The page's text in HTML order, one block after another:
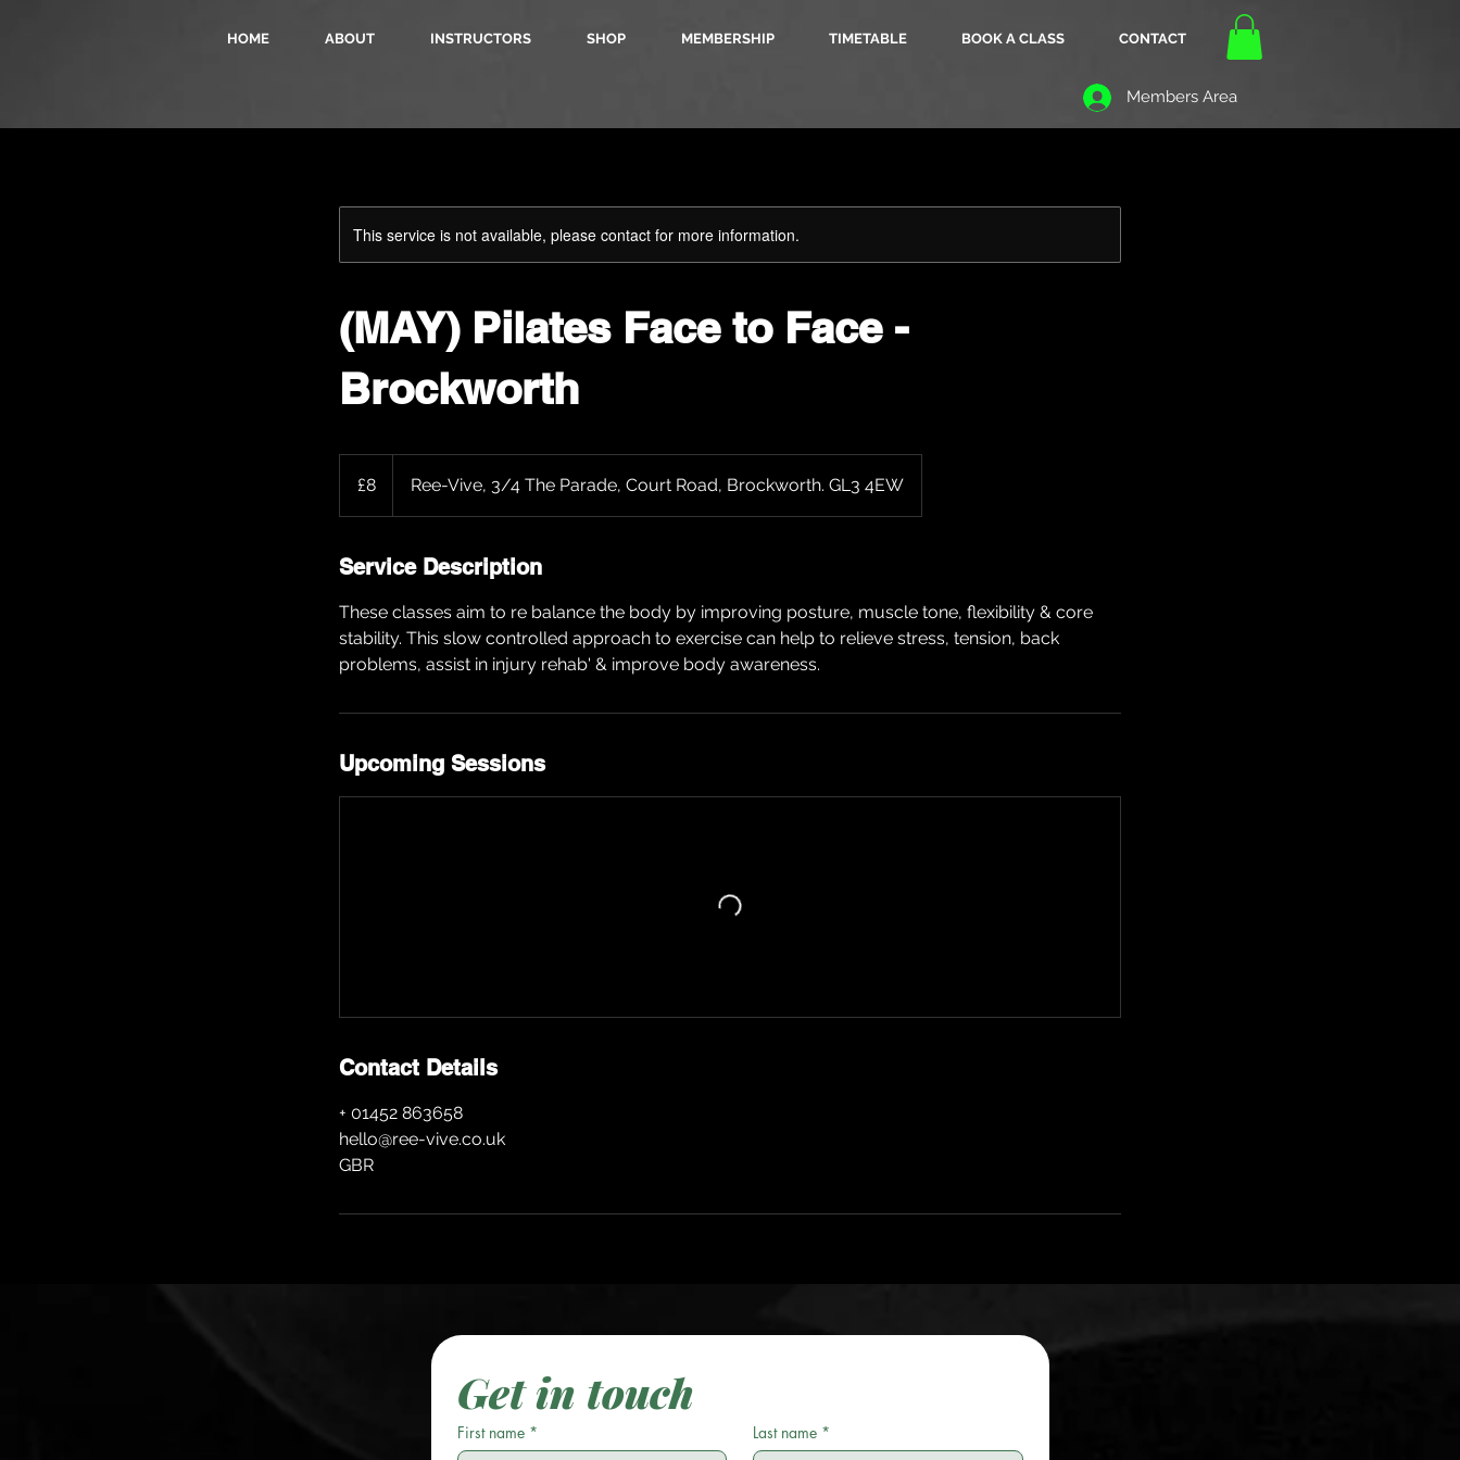
HOME ABOUT INSTRUCTORS SHOP MEMBERSHIP TIMETABLE BOOK A CLASS CONTACT
Members Area
This service is not available, please contact for more information.
(MAY) Pilates Face to Face -
Brockworth
pounds
£8 Ree-Vive, 3/4 The Parade, Court Road, Brockworth. GL3 4EW
Service Description
These classes aim to re balance the body by improving posture, muscle tone, flexibility & core
stability. This slow controlled approach to exercise can help to relieve stress, tension, back
problems, assist in injury rehab' & improve body awareness.
Upcoming Sessions
Contact Details
+ 01452 863658
hello@ree-vive.co.uk
GBR
Get in touch
First name * Last name *